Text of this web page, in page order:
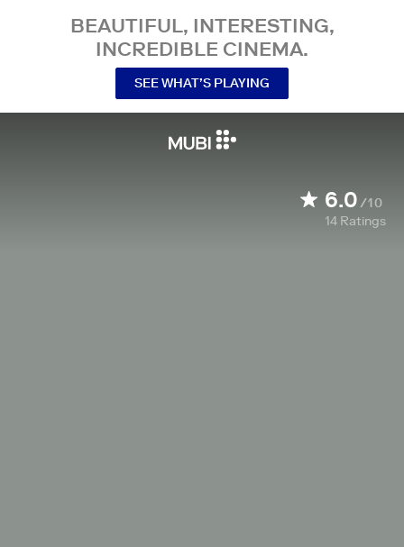
BEAUTIFUL, INTERESTING,
INCREDIBLE CINEMA.
SEE WHAT’S PLAYING
6.0/10
14 Ratings